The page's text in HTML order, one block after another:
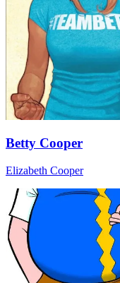
Betty Cooper
Elizabeth Cooper